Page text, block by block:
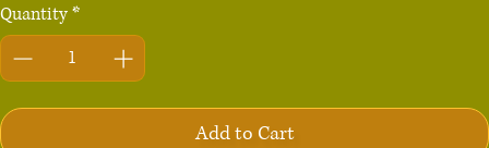
Quantity*
Add to Cart